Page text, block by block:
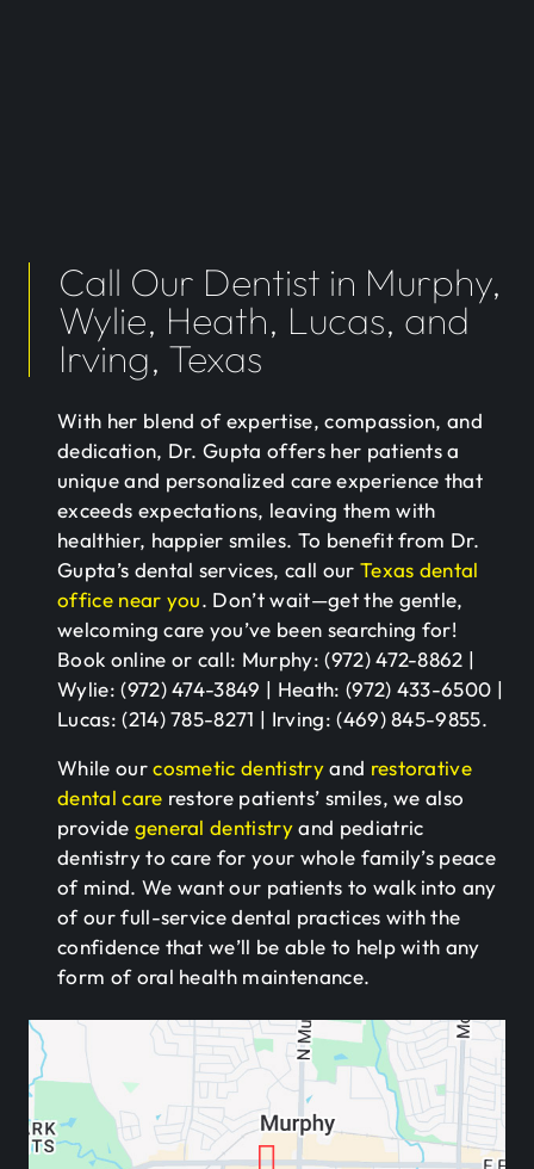
Call Our Dentist in Murphy,
Wylie, Heath, Lucas, and
Irving, Texas
With her blend of expertise, compassion, and
dedication, Dr. Gupta offers her patients a
unique and personalized care experience that
exceeds expectations, leaving them with
healthier, happier smiles. To benefit from Dr.
Gupta’s dental services, call our Texas dental
office near you. Don’t wait—get the gentle,
welcoming care you’ve been searching for!
Book online or call: Murphy: (972) 472-8862 |
Wylie: (972) 474-3849 | Heath: (972) 433-6500 |
Lucas: (214) 785-8271 | Irving: (469) 845-9855.
While ourcosmetic dentistryand restorative
dental care restore patients’ smiles, we also
provide general dentistryand pediatric
dentistry to care for your whole family’s peace
of mind. We want our patients to walk into any
of our full-service dental practices with the
confidence that we’ll be able to help with any
form of oral health maintenance.